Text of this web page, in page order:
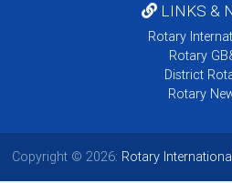
LINKS &
Rotary
Rotary
District
Rotary
Copyright © 2026: Rotary